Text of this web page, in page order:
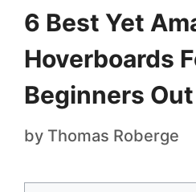
6 Best Yet
Hoverboards
Beginners
by Thomas Roberge